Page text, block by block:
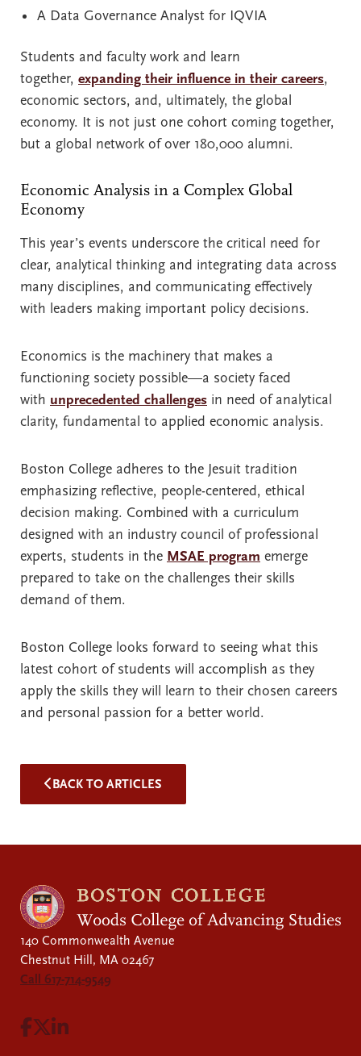
A Data Governance Analyst for IQVIA
Students and faculty work and learn
together, expanding their influence in their careers,
economic sectors, and, ultimately, the global
economy. It is not just one cohort coming together,
but a global network of over 180,000 alumni.
Economic Analysis in a Complex Global
Economy
This year’s events underscore the critical need for
clear, analytical thinking and integrating data across
many disciplines, and communicating effectively
with leaders making important policy decisions.
Economics is the machinery that makes a
functioning society possible—a society faced
with unprecedented challenges in need of analytical
clarity, fundamental to applied economic analysis.
Boston College adheres to the Jesuit tradition
emphasizing reflective, people-centered, ethical
decision making. Combined with a curriculum
designed with an industry council of professional
experts, students in the MSAE program emerge
prepared to take on the challenges their skills
demand of them.
Boston College looks forward to seeing what this
latest cohort of students will accomplish as they
apply the skills they will learn to their chosen careers
and personal passion for a better world.
BACK TO ARTICLES
140 Commonwealth Avenue
Chestnut Hill, MA 02467
Call 617-714-9549
Visit Facebook page.
Visit X page.
Visit LinkedIn page.